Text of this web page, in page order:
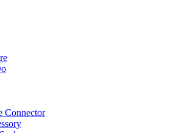
Connector